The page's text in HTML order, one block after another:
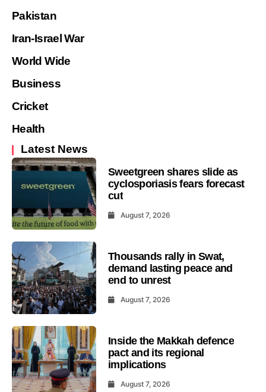
Pakistan
Iran-Israel War
World Wide
Business
Cricket
Health
Latest News
Sweetgreen shares slide as
cyclosporiasis fears forecast
cut
August 7, 2026
Thousands rally in Swat,
demand lasting peace and
end to unrest
August 7, 2026
Inside the Makkah defence
pact and its regional
implications
August 7, 2026